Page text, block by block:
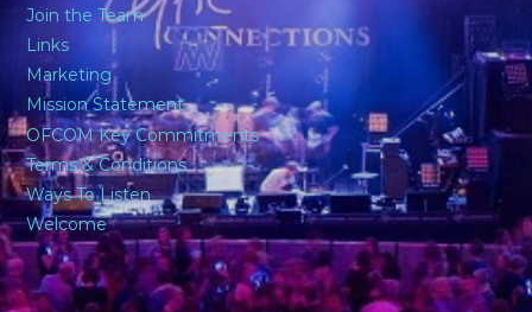
Join the Team
Links
Marketing
Mission Statement
OFCOM Key Commitments
Terms & Conditions
Ways To Listen
Welcome